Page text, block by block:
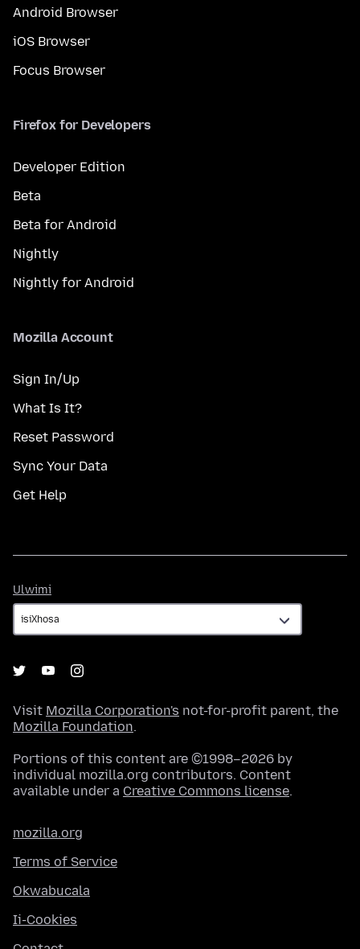
Android Browser
iOS Browser
Focus Browser
Firefox for Developers
Developer Edition
Beta
Beta for Android
Nightly
Nightly for Android
Mozilla Account
Sign In/Up
What Is It?
Reset Password
Sync Your Data
Get Help
Ulwimi
Visit Mozilla Corporation's not-for-profit parent, the
Mozilla Foundation.
Portions of this content are ©1998–2026 by
individual mozilla.org contributors. Content
available under a Creative Commons license.
mozilla.org
Terms of Service
Okwabucala
Ii-Cookies